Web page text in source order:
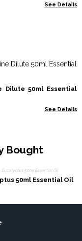
See Details
Dilute 50ml Essential
See Details
Bought
50ml Essential Oil